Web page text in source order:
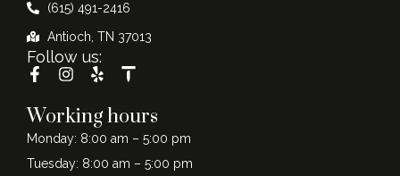
(615) 491-2416
Antioch, TN 37013
Follow us:
Working hours
Monday: 8:00 am – 5:00 pm
Tuesday: 8:00 am – 5:00 pm